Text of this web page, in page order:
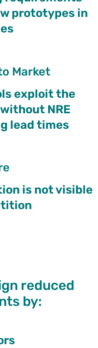
prototypes in
Market
exploit the
NRE
lead times
is not visible
reduced
by: